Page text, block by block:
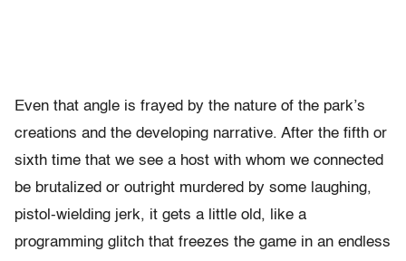
Even that angle is frayed by the nature of the park’s
creations and the developing narrative. After the fifth or
sixth time that we see a host with whom we connected
be brutalized or outright murdered by some laughing,
pistol-wielding jerk, it gets a little old, like a
programming glitch that freezes the game in an endless